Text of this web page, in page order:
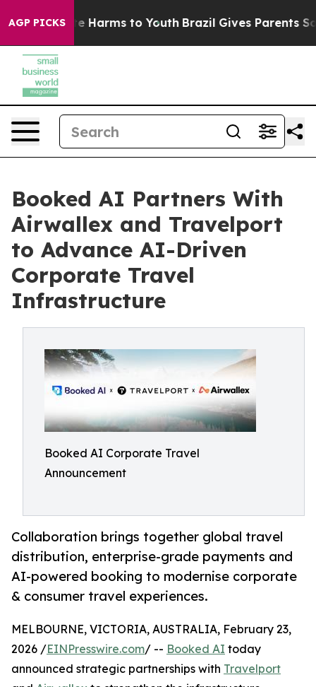
AGP PICKS
to Abate Harms to Youth Brazil Gives Parents
Booked AI Partners With
Airwallex and Travelport
to Advance AI-Driven
Corporate Travel
Infrastructure
Booked AI Corporate Travel
Announcement
Collaboration brings together global travel
distribution, enterprise-grade payments and
AI-powered booking to modernise corporate
& consumer travel experiences.
MELBOURNE, VICTORIA, AUSTRALIA, February 23,
2026 /EINPresswire.com/ -- Booked AI today
announced strategic partnerships with Travelport